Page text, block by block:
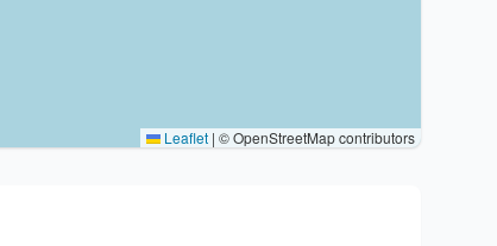
Leaflet | © OpenStreetMap contributors